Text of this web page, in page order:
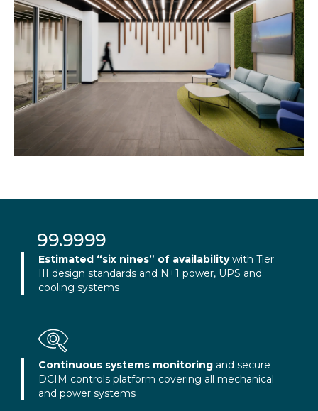
99.9999
Estimated “six nines” of availabilitywith Tier
III design standards and N+1 power, UPS and
cooling systems
Continuous systems monitoring and secure
DCIM controls platform covering all mechanical
and power systems